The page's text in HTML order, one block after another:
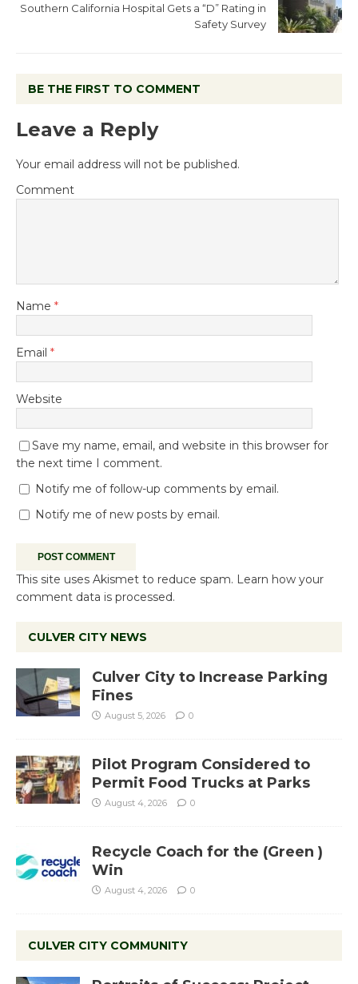
Southern California Hospital Gets a “D” Rating in
Safety Survey
BE THE FIRST TO COMMENT
Leave a Reply
Your email address will not be published.
Comment
Name *
Email *
Website
Save my name, email, and website in this browser for
the next time I comment.
Notify me of follow-up comments by email.
Notify me of new posts by email.
This site uses Akismet to reduce spam. Learn how your
comment data is processed.
CULVER CITY NEWS
Culver City to Increase Parking
Fines
August 5, 2026 0
Pilot Program Considered to
Permit Food Trucks at Parks
August 4, 2026 0
Recycle Coach for the (Green )
Win
August 4, 2026 0
CULVER CITY COMMUNITY